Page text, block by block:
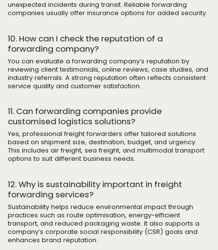
unexpected incidents during transit. Reliable forwarding
companies usually offer insurance options for added security.
10. How can I check the reputation of a
forwarding company?
You can evaluate a forwarding company’s reputation by
reviewing client testimonials, online reviews, case studies, and
industry referrals. A strong reputation often reflects consistent
service quality and customer satisfaction.
11. Can forwarding companies provide
customised logistics solutions?
Yes, professional freight forwarders offer tailored solutions
based on shipment size, destination, budget, and urgency.
This includes air freight, sea freight, and multimodal transport
options to suit different business needs.
12. Why is sustainability important in freight
forwarding services?
Sustainability helps reduce environmental impact through
practices such as route optimisation, energy-efficient
transport, and reduced packaging waste. It also supports a
company’s corporate social responsibility (CSR) goals and
enhances brand reputation.